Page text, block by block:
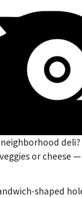
or cheese
shaped